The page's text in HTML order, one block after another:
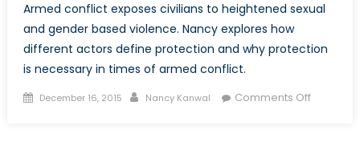
Looms
Armed conflict exposes civilians to heightened sexual
and gender based violence. Nancy explores how
different actors define protection and why protection
is necessary in times of armed conflict.
Posted
December 16, 2015 Author
Nancy Kanwal Comments Offon